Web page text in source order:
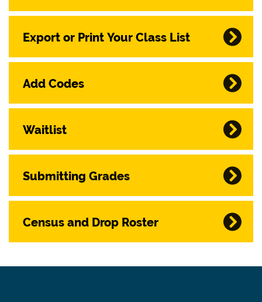
Export or Print Your Class List
Add Codes
Waitlist
Submitting Grades
Census and Drop Roster